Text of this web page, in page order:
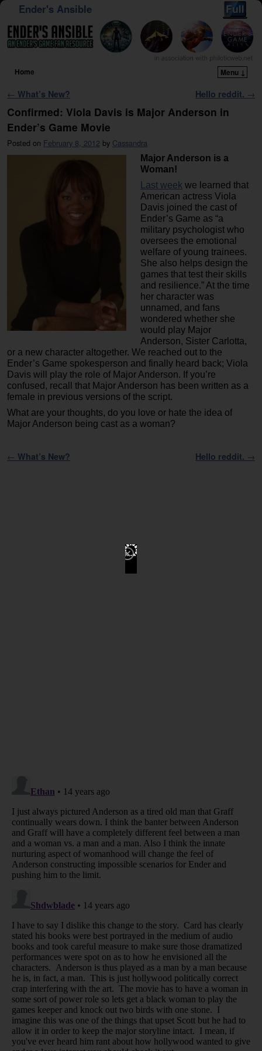
Ender's Ansible
Home Menu ↓
Post navigation
← What’s New? Hello reddit. →
Confirmed: Viola Davis is Major Anderson in
Ender’s Game Movie
Posted on February 8, 2012 by Cassandra
Major Anderson is a
Woman!
Last week we learned that
American actress Viola
Davis joined the cast of
Ender’s Game as “a
military psychologist who
oversees the emotional
welfare of young trainees.
She also helps design the
games that test their skills
and resilience.” At the time
her character was
unnamed, and fans
wondered whether she
would play Major
Anderson, Sister Carlotta,
or a new character altogether. We reached out to the
Ender’s Game spokesperson and finally heard back; Viola
Davis will play the role of Major Anderson. If you’re
confused, recall that Major Anderson has been written as a
female in previous versions of the script.
What are your thoughts, do you love or hate the idea of
Major Anderson being cast as a woman?
Post navigation
← What’s New? Hello reddit. →